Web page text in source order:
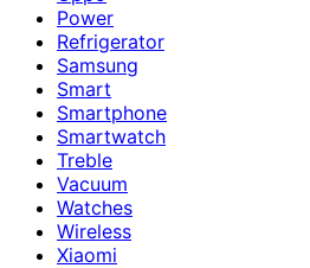
Power
Refrigerator
Samsung
Smart
Smartphone
Smartwatch
Treble
Vacuum
Watches
Wireless
Xiaomi